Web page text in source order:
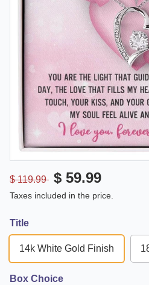
$ 119.99 $ 59.99
Taxes included in the price.
Title
14k White Gold Finish
Box Choice